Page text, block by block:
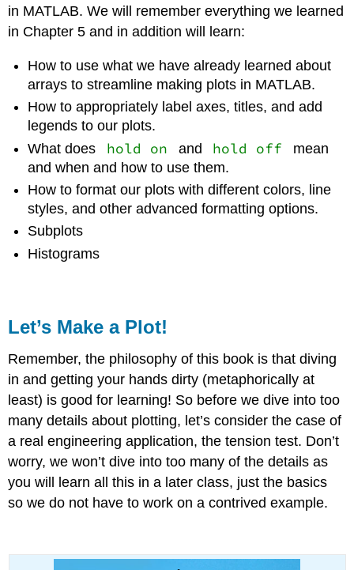
in MATLAB. We will remember everything we learned
in Chapter 5 and in addition will learn:
How to use what we have already learned about
arrays to streamline making plots in MATLAB.
How to appropriately label axes, titles, and add
legends to our plots.
What does
hold on and hold off
mean
and when and how to use them.
How to format our plots with different colors, line
styles, and other advanced formatting options.
Subplots
Histograms
Let’s Make a Plot!
Remember, the philosophy of this book is that diving
in and getting your hands dirty (metaphorically at
least) is good for learning! So before we dive into too
many details about plotting, let’s consider the case of
a real engineering application, the tension test. Don’t
worry, we won’t dive into too many of the details as
you will learn all this in a later class, just the basics
so we do not have to work on a contrived example.